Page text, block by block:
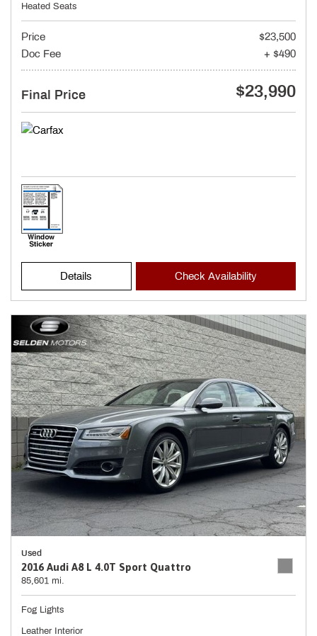
Heated Seats
Price
$23,500
Doc Fee
+ $490
Final Price $23,990
Details Check Availability
Used
2016 Audi A8 L 4.0T Sport Quattro
85,601 mi.
Fog Lights
Leather Interior